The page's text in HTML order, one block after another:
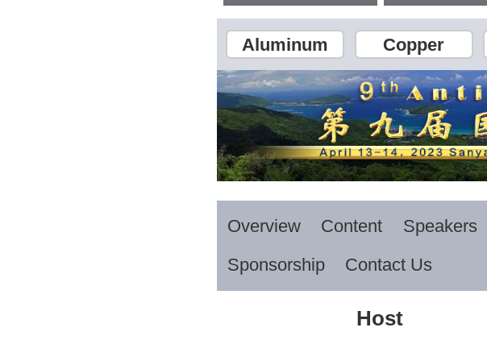
Aluminum Copper
Overview Content Speakers
Sponsorship
Contact Us
Host